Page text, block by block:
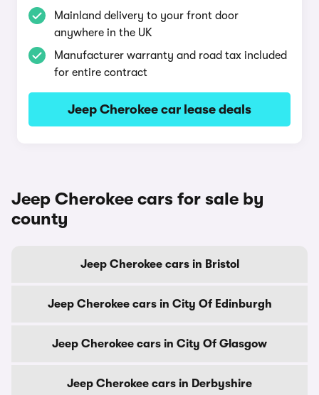
Mainland delivery to your front door
anywhere in the UK
Manufacturer warranty and road tax included
for entire contract
Jeep Cherokee car lease deals
Jeep Cherokee cars for sale by
county
Jeep Cherokee cars in Bristol
Jeep Cherokee cars in City Of Edinburgh
Jeep Cherokee cars in City Of Glasgow
Jeep Cherokee cars in Derbyshire